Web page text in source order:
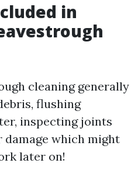
in
cleaning generally
flushing
inspecting joints
damage which might
later on!